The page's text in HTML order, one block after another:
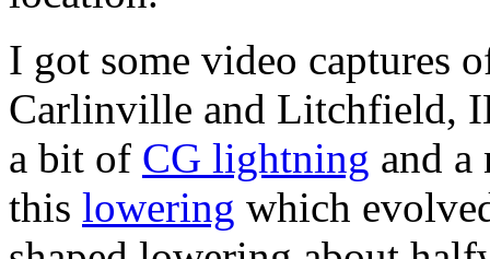
I got some video captures
Carlinville and Litchfield,
a bit of CG lightning and
this lowering which